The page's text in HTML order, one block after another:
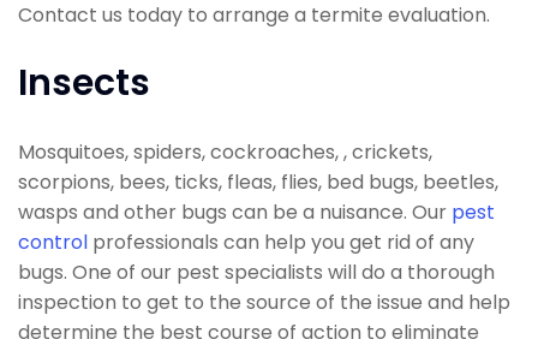
Contact us today to arrange a termite evaluation.
Insects
Mosquitoes, spiders, cockroaches, , crickets,
scorpions, bees, ticks, fleas, flies, bed bugs, beetles,
wasps and other bugs can be a nuisance. Our pest
control professionals can help you get rid of any
bugs. One of our pest specialists will do a thorough
inspection to get to the source of the issue and help
determine the best course of action to eliminate